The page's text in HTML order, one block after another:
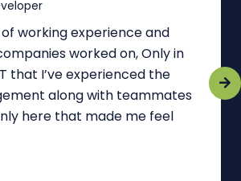
working experience and
worked on, Only in
that I’ve experienced the
along with teammates
here that made me feel